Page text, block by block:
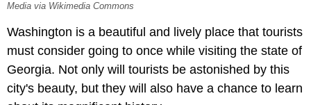
Media via Wikimedia Commons
Washington is a beautiful and lively place that tourists
must consider going to once while visiting the state of
Georgia. Not only will tourists be astonished by this
city's beauty, but they will also have a chance to learn